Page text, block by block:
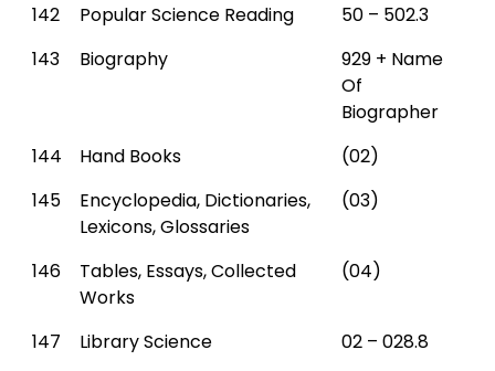
142
Popular Science Reading
50 – 502.3
143
Biography
929 + Name
Of
Biographer
144
Hand Books
(02)
145
Encyclopedia, Dictionaries,
Lexicons, Glossaries
(03)
146
Tables, Essays, Collected
Works
(04)
147 Library Science
02 – 028.8